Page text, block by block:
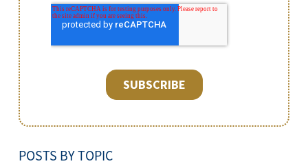
POSTS BY TOPIC